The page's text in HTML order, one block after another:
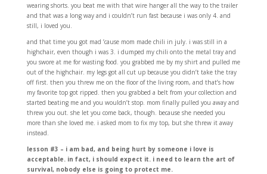
wearing shorts. you beat me with that wire hanger all the way to the trailer
and that was a long way and i couldn’t run fast because i was only 4. and
still, i loved you.
and that time you got mad ’cause mom made chili in july. i was still in a
highchair, even though i was 3. i dumped my chili onto the metal tray and
you swore at me for wasting food. you grabbed me by my shirt and pulled me
out of the highchair. my legs got all cut up because you didn’t take the tray
off first. then you threw me on the floor of the living room, and that’s how
my favorite top got ripped. then you grabbed a belt from your collection and
started beating me and you wouldn’t stop. mom finally pulled you away and
threw you out. she let you come back, though. because she needed you
more than she loved me. i asked mom to fix my top, but she threw it away
instead.
lesson #3 – i am bad, and being hurt by someone i love is
acceptable. in fact, i should expect it. i need to learn the art of
survival, nobody else is going to protect me.